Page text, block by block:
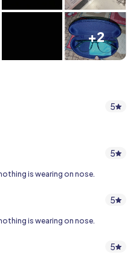
+2
5
5
is wearing on nose.
5
is wearing on nose.
5